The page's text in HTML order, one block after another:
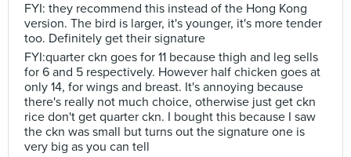
FYI: they recommend this instead of the Hong Kong
version. The bird is larger, it's younger, it's more tender
too. Definitely get their signature
FYI:quarter ckn goes for 11 because thigh and leg sells
for 6 and 5 respectively. However half chicken goes at
only 14, for wings and breast. It's annoying because
there's really not much choice, otherwise just get ckn
rice don't get quarter ckn. I bought this because I saw
the ckn was small but turns out the signature one is
very big as you can tell